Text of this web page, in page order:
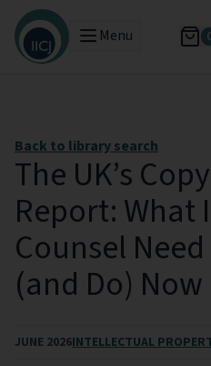
Menu
Back to library search
The UK’s
Report: What
Counsel
(and Do) Now
JUNE 2026INTELLECTUAL